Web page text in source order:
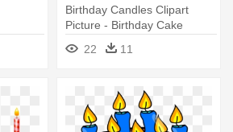
Birthday Candles Clipart
Picture - Birthday Cake
Candle Png
22 11